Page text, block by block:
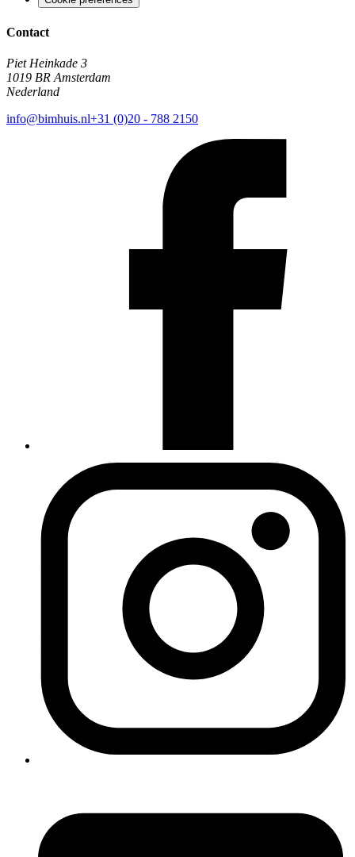
Contact
Piet Heinkade 3
1019 BR Amsterdam
Nederland
info@bimhuis.nl+31 (0)20 - 788 2150